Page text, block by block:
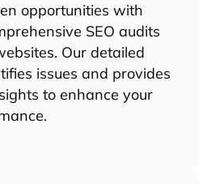
opportunities with
SEO audits
Our detailed
issues and provides
to enhance your